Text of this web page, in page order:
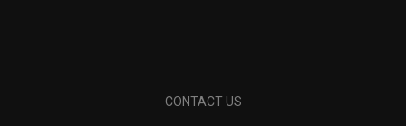
CONTACT US